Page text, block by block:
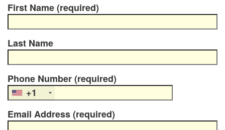
C
a
n
c
e
l
a
First Name (required)
Last Name
Phone Number (required)
+1
Email Address (required)